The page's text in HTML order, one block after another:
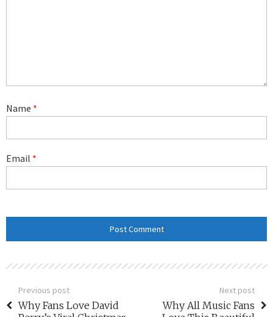
Name *
Email *
Previous post
Why Fans Love David
Next post
Why All Music Fans